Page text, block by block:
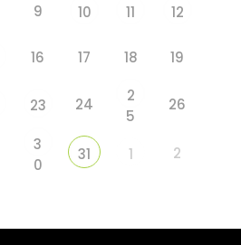
9 10 11 12
16 17 18 19
23 24
2
5
26
3
0
31 1 2